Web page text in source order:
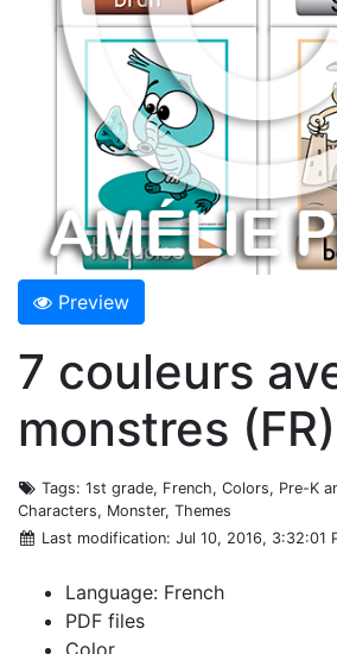
Preview
7 couleurs
monstres (FR)
Tags: 1st grade, French, Colors, Pre-K
Characters, Monster, Themes
Last modification: Jul 10, 2016, 3:32:01
Language: French
PDF files
Color